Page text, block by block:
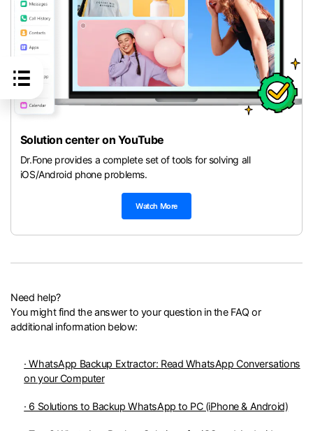
Solution center on YouTube
Dr.Fone provides a complete set of tools for solving all
iOS/Android phone problems.
Watch More
Need help?
You might find the answer to your question in the FAQ or
additional information below:
· WhatsApp Backup Extractor: Read WhatsApp Conversations
on your Computer
· 6 Solutions to Backup WhatsApp to PC (iPhone & Android)